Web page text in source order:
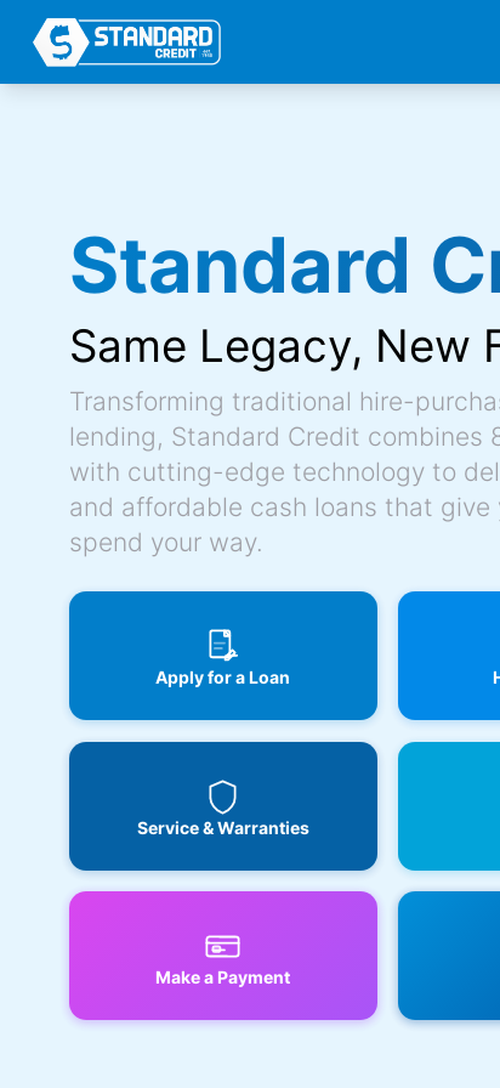
Standard
Same Legacy, New
Transforming traditional hire-
lending, Standard Credit combines
with cutting-edge technology to
and affordable cash loans that
spend your way.
Apply for a Loan
Service & Warranties
Make a Payment